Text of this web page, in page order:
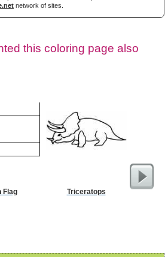
network of sites.
this coloring page also
Flag Triceratops $10